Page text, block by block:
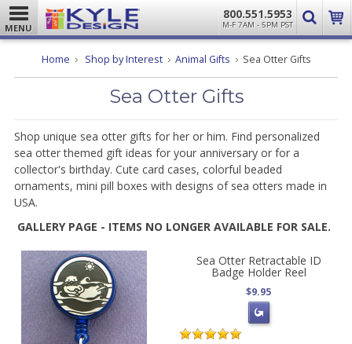
MENU
800.551.5953
M-F 7AM - 5PM PST
Home Shop by Interest Animal Gifts Sea Otter Gifts
Sea Otter Gifts
Shop unique sea otter gifts for her or him. Find personalized
sea otter themed gift ideas for your anniversary or for a
collector's birthday. Cute card cases, colorful beaded
ornaments, mini pill boxes with designs of sea otters made in
USA.
GALLERY PAGE - ITEMS NO LONGER AVAILABLE FOR SALE.
Sea Otter Retractable ID
Badge Holder Reel
$9.95